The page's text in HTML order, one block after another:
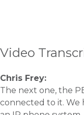
Video
Chris Frey:
The next one, the
connected to it. We